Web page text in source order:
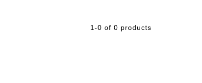
1-0 of 0 products